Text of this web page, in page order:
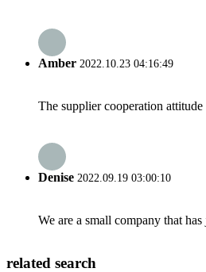
Amber 2022.10.23 04:16:49
The supplier cooperation
Denise 2022.09.19 03:00:10
We are a small company that
related search